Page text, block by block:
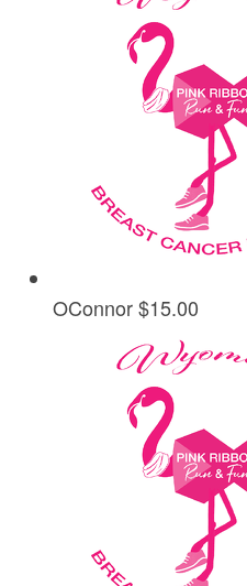
OConnor$15.00